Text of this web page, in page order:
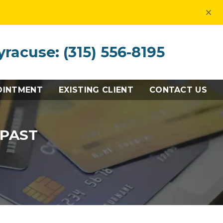
×
(315) 556-8195
EXISTING CLIENT CONTACT US